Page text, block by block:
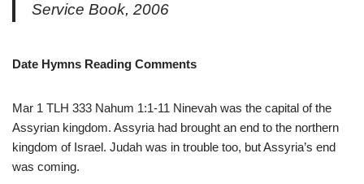
Service Book, 2006
Date Hymns Reading Comments
Mar 1 TLH 333 Nahum 1:1-11 Ninevah was the capital of the
Assyrian kingdom. Assyria had brought an end to the northern
kingdom of Israel. Judah was in trouble too, but Assyria’s end
was coming.